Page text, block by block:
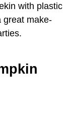
with plastic
great make-